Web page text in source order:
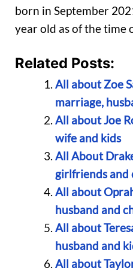
born in September
year old as of the time
Related Posts:
All about Zoe
marriage,
All about Joe
wife and kids
All About
girlfriends and
All about
husband and
All about
husband and
All about